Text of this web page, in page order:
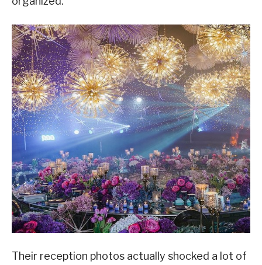
Their reception photos actually shocked a lot of